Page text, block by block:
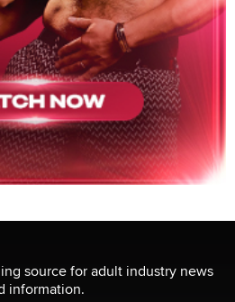
source for adult industry news
information.